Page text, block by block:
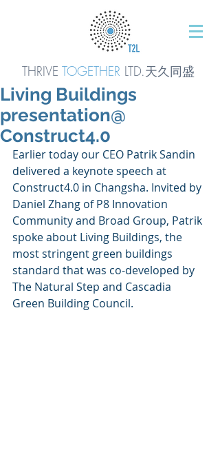
THRIVE TOGETHER LTD.天久同盛
Living Buildings
presentation@
Construct4.0
Earlier today our CEO Patrik Sandin
delivered a keynote speech at
Construct4.0 in Changsha. Invited by
Daniel Zhang of P8 Innovation
Community and Broad Group, Patrik
spoke about Living Buildings, the
most stringent green buildings
standard that was co-developed by
The Natural Step and Cascadia
Green Building Council.